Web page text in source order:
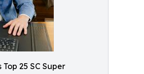
25 SC Super